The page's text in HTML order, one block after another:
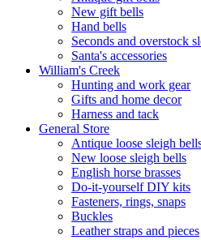
New gift bells
Hand bells
Seconds and overstock
Santa's accessories
William's Creek
Hunting and work gear
Gifts and home decor
Harness and tack
General Store
Antique loose sleigh
New loose sleigh bells
English horse brasses
Do-it-yourself DIY kits
Fasteners, rings, snaps
Buckles
Leather straps and pieces